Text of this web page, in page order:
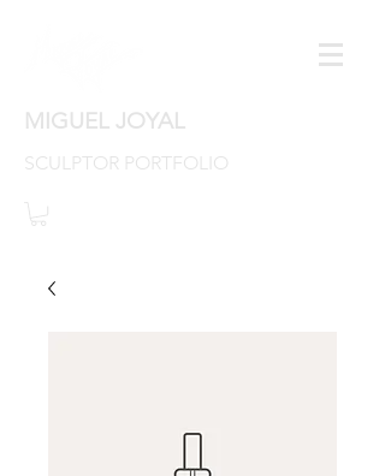
MIGUEL JOYAL
SCULPTOR PORTFOLIO